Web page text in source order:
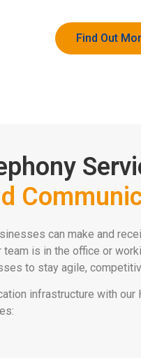
Find Out
can make and
is in the office or
to stay agile,
infrastructure with